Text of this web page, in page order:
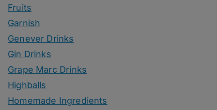
Fruits
Garnish
Genever Drinks
Gin Drinks
Grape Marc Drinks
Highballs
Homemade Ingredients